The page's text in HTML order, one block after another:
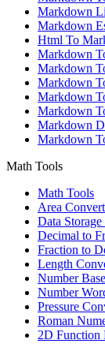
Markdown
Markdown
Html To
Markdown
Markdown
Markdown
Markdown
Markdown
Markdown
Markdown
Math Tools
Math Tools
Area
Data
Decimal to
Fraction to
Length
Number
Number
Pressure
Roman
2D Function